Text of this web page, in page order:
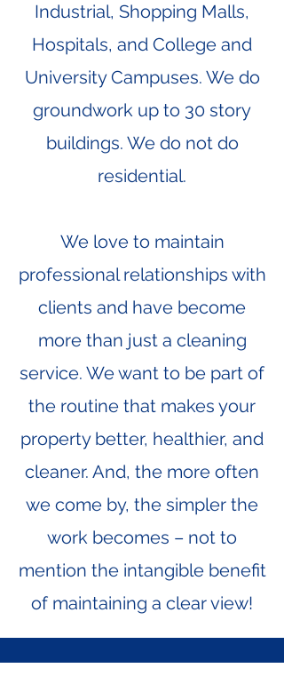
Industrial, Shopping Malls,
Hospitals, and College and
University Campuses. We do
groundwork up to 30 story
buildings. We do not do
residential.
We love to maintain
professional relationships with
clients and have become
more than just a cleaning
service. We want to be part of
the routine that makes your
property better, healthier, and
cleaner. And, the more often
we come by, the simpler the
work becomes – not to
mention the intangible benefit
of maintaining a clear view!